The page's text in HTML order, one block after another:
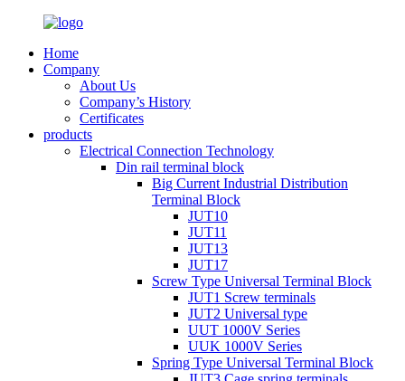
Home
Company
About Us
Company’s History
Certificates
products
Electrical Connection Technology
Din rail terminal block
Big Current Industrial Distribution
Terminal Block
JUT10
JUT11
JUT13
JUT17
Screw Type Universal Terminal Block
JUT1 Screw terminals
JUT2 Universal type
UUT 1000V Series
UUK 1000V Series
Spring Type Universal Terminal Block